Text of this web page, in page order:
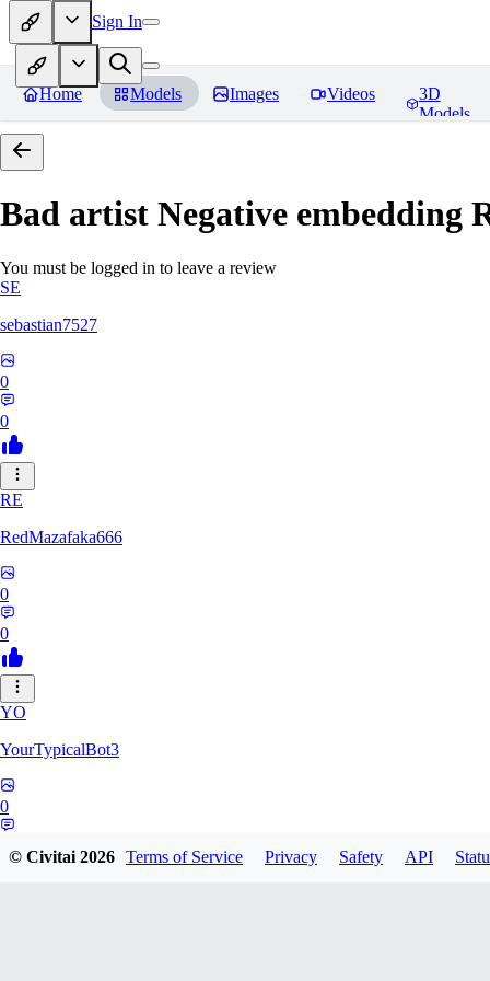
Sign In
Home Models Images Videos
3D
Models
Bad artist Negative embedding
You must be logged in to leave a review
SE
sebastian7527
0
0
RE
RedMazafaka666
0
0
YO
YourTypicalBot3
0
© Civitai2026 Terms of Service Privacy Safety API